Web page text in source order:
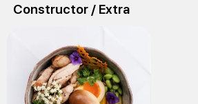
Constructor / Extra